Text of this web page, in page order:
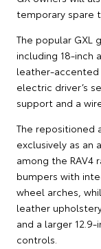
temporary spare
The popular GXL
including 18-inch
leather-
electric driver’s
support and a
The repositioned
exclusively as an
among the RAV4
bumpers with
wheel arches,
leather
and a larger
controls.